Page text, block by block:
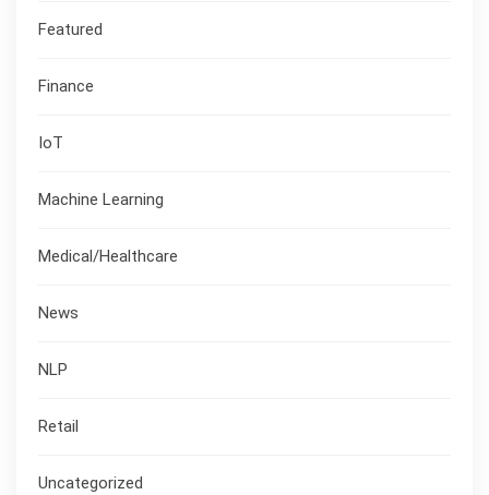
Featured
Finance
IoT
Machine Learning
Medical/Healthcare
News
NLP
Retail
Uncategorized